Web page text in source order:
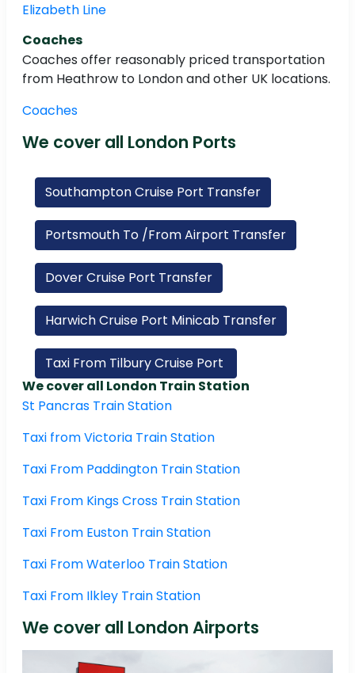
Elizabeth Line
Coaches
Coaches offer reasonably priced transportation
from Heathrow to London and other UK locations.
Coaches
We cover all London Ports
Southampton Cruise Port Transfer
Portsmouth To /From Airport Transfer
Dover Cruise Port Transfer
Harwich Cruise Port Minicab Transfer
Taxi From Tilbury Cruise Port
We cover all London Train Station
St Pancras Train Station
Taxi from Victoria Train Station
Taxi From Paddington Train Station
Taxi From Kings Cross Train Station
Taxi From Euston Train Station
Taxi From Waterloo Train Station
Taxi From Ilkley Train Station
We cover all London Airports